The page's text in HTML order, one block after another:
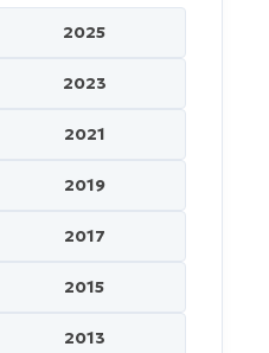
2025
2023
2021
2019
2017
2015
2013